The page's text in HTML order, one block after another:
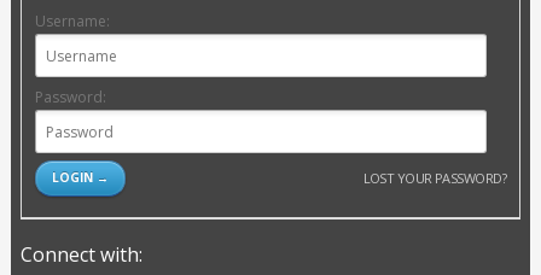
Username:
Password:
LOST YOUR PASSWORD?
Connect with: